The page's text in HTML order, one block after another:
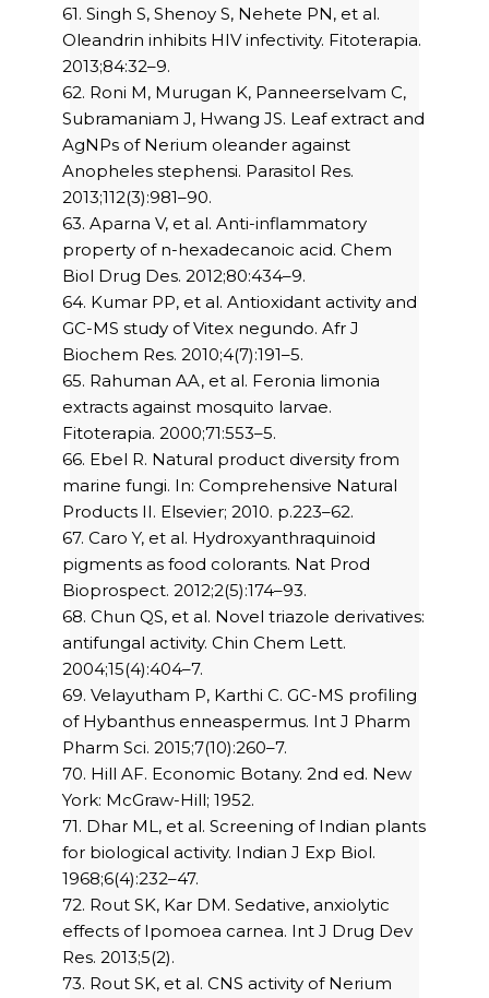
61. Singh S, Shenoy S, Nehete PN, et al.
Oleandrin inhibits HIV infectivity. Fitoterapia.
2013;84:32–9.
62. Roni M, Murugan K, Panneerselvam C,
Subramaniam J, Hwang JS. Leaf extract and
AgNPs of Nerium oleander against
Anopheles stephensi. Parasitol Res.
2013;112(3):981–90.
63. Aparna V, et al. Anti-inflammatory
property of n-hexadecanoic acid. Chem
Biol Drug Des. 2012;80:434–9.
64. Kumar PP, et al. Antioxidant activity and
GC-MS study of Vitex negundo. Afr J
Biochem Res. 2010;4(7):191–5.
65. Rahuman AA, et al. Feronia limonia
extracts against mosquito larvae.
Fitoterapia. 2000;71:553–5.
66. Ebel R. Natural product diversity from
marine fungi. In: Comprehensive Natural
Products II. Elsevier; 2010. p.223–62.
67. Caro Y, et al. Hydroxyanthraquinoid
pigments as food colorants. Nat Prod
Bioprospect. 2012;2(5):174–93.
68. Chun QS, et al. Novel triazole derivatives:
antifungal activity. Chin Chem Lett.
2004;15(4):404–7.
69. Velayutham P, Karthi C. GC-MS profiling
of Hybanthus enneaspermus. Int J Pharm
Pharm Sci. 2015;7(10):260–7.
70. Hill AF. Economic Botany. 2nd ed. New
York: McGraw-Hill; 1952.
71. Dhar ML, et al. Screening of Indian plants
for biological activity. Indian J Exp Biol.
1968;6(4):232–47.
72. Rout SK, Kar DM. Sedative, anxiolytic
effects of Ipomoea carnea. Int J Drug Dev
Res. 2013;5(2).
73. Rout SK, et al. CNS activity of Nerium